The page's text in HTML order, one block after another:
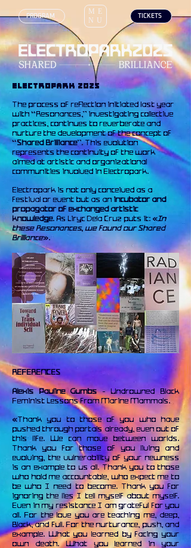
ME
NU
‎ TICKETS
‎ PROGRAM
ELECTROPARK 2025
The process of reflection initiated last year
with “Resonances,” investigating collective
practices, continues to reverberate and
nurture the development of the concept of
“Shared Brilliance”. This evolution
represents the continuity of the work
aimed at artistic and organizational
communities involved in Electropark.
Electropark is not only conceived as a
festival or event but as an incubator and
propagator of exchanged artistic
knowledge. As Liryc Dela Cruz puts it: «In
these Resonances, we found our Shared
Brilliance».
REFERENCES
Alexis Pauline Gumbs- Undrowned Black
Feminist Lessons from Marine Mammals.
«Thank you to those of you who have
pushed through portals already, even out of
this life. We can move between worlds.
Thank you for those of you living and
evolving, the vulnerability of your newness
is an example to us all. Thank you to those
who hold me accountable, who expect me to
be who I need to become. Thank you for
ignoring the lies I tell myself about myself.
Even in my resistance I am grateful for you
all. For the love you are teaching me, deep,
Black, and full. For the nurturance, push, and
example. What you learned by facing your
own death. What you learned in your